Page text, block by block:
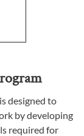
designed to
by developing
required for